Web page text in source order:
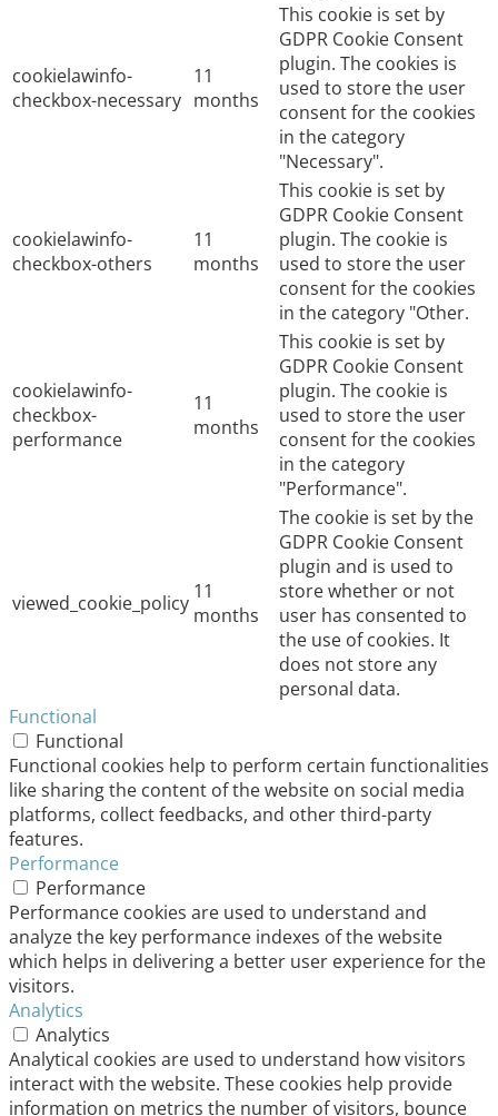
cookielawinfo-
checkbox-necessary
11
months
This cookie is set by
GDPR Cookie Consent
plugin. The cookies is
used to store the user
consent for the cookies
in the category
"Necessary".
cookielawinfo-
checkbox-others
11
months
This cookie is set by
GDPR Cookie Consent
plugin. The cookie is
used to store the user
consent for the cookies
in the category "Other.
cookielawinfo-
checkbox-
performance
11
months
This cookie is set by
GDPR Cookie Consent
plugin. The cookie is
used to store the user
consent for the cookies
in the category
"Performance".
viewed_cookie_policy 11
months
The cookie is set by the
GDPR Cookie Consent
plugin and is used to
store whether or not
user has consented to
the use of cookies. It
does not store any
personal data.
Functional
Functional
Functional cookies help to perform certain functionalities
like sharing the content of the website on social media
platforms, collect feedbacks, and other third-party
features.
Performance
Performance
Performance cookies are used to understand and
analyze the key performance indexes of the website
which helps in delivering a better user experience for the
visitors.
Analytics
Analytics
Analytical cookies are used to understand how visitors
interact with the website. These cookies help provide
information on metrics the number of visitors, bounce